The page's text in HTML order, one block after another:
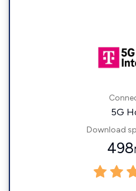
5G
Download
498